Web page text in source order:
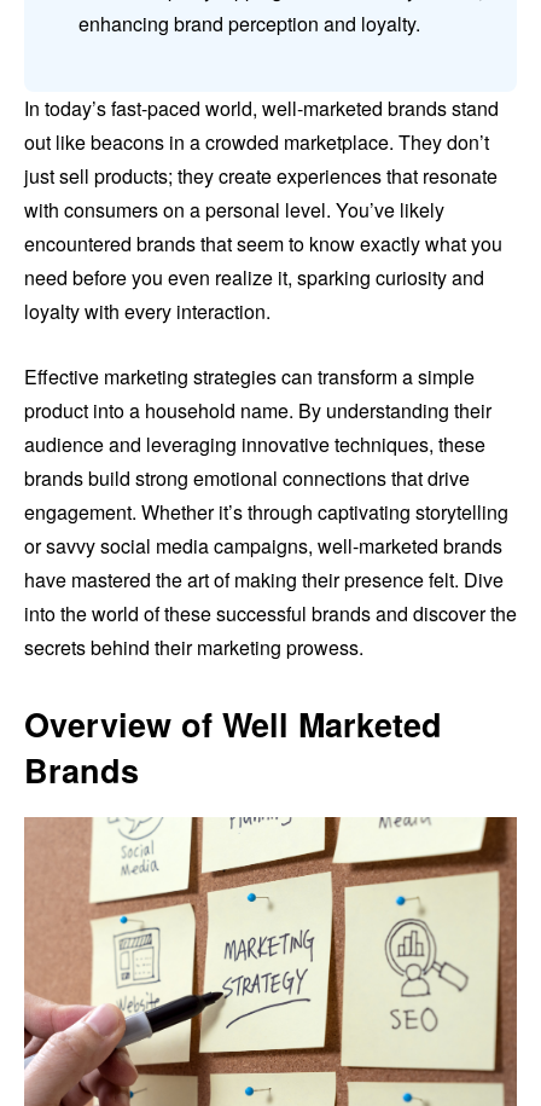
enhancing brand perception and loyalty.
In today’s fast-paced world, well-marketed brands stand
out like beacons in a crowded marketplace. They don’t
just sell products; they create experiences that resonate
with consumers on a personal level. You’ve likely
encountered brands that seem to know exactly what you
need before you even realize it, sparking curiosity and
loyalty with every interaction.
Effective marketing strategies can transform a simple
product into a household name. By understanding their
audience and leveraging innovative techniques, these
brands build strong emotional connections that drive
engagement. Whether it’s through captivating storytelling
or savvy social media campaigns, well-marketed brands
have mastered the art of making their presence felt. Dive
into the world of these successful brands and discover the
secrets behind their marketing prowess.
Overview of Well Marketed
Brands